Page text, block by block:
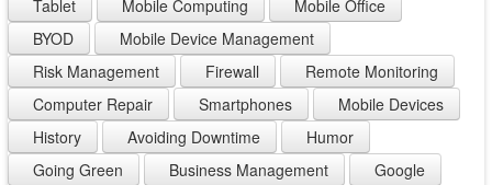
Tablet
Mobile Computing
Mobile Office
BYOD
Mobile Device Management
Risk Management
Firewall
Remote Monitoring
Computer Repair
Smartphones
Mobile Devices
History
Avoiding Downtime
Humor
Going Green
Business Management
Google